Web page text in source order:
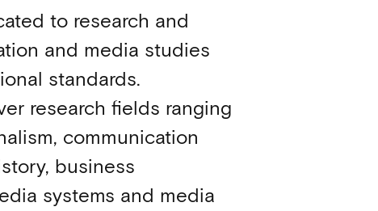
to research and
and media studies
standards.
research fields ranging
communication
business
systems and media